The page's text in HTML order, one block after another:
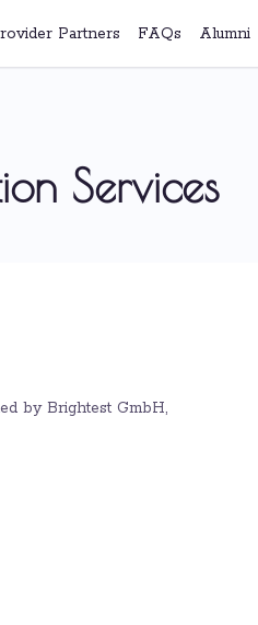
Partners FAQs Alumni
Services
by Brightest GmbH,